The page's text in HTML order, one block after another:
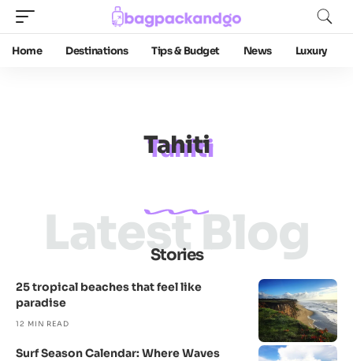
Home Destinations Tips & Budget News Luxury
Tahiti
Stories
Latest Blog
25 tropical beaches that feel like
paradise
12 MIN READ
Surf Season Calendar: Where Waves